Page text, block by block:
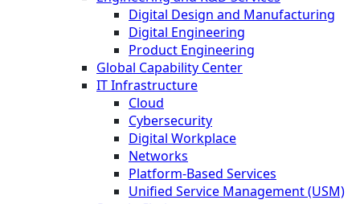
Digital Design and Manufacturing
Digital Engineering
Product Engineering
Global Capability Center
IT Infrastructure
Cloud
Cybersecurity
Digital Workplace
Networks
Platform-Based Services
Unified Service Management (USM)